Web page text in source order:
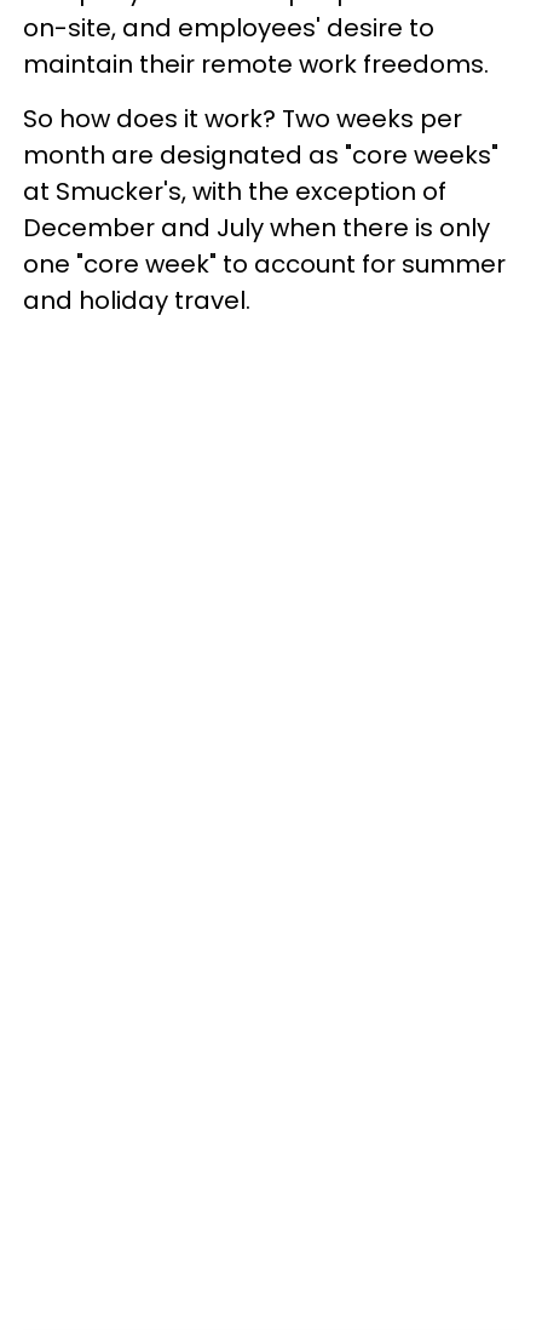
on-site, and employees' desire to
maintain their remote work freedoms.
So how does it work? Two weeks per
month are designated as "core weeks"
at Smucker's, with the exception of
December and July when there is only
one "core week" to account for summer
and holiday travel.